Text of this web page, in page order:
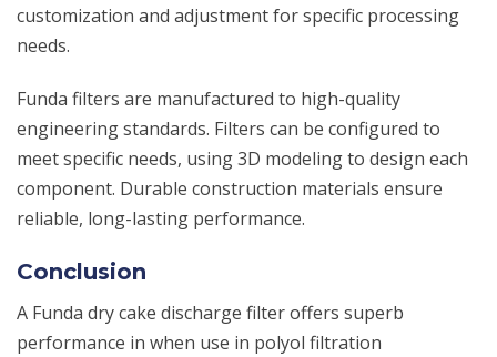
customization and adjustment for specific processing
needs.
Funda filters are manufactured to high-quality
engineering standards. Filters can be configured to
meet specific needs, using 3D modeling to design each
component. Durable construction materials ensure
reliable, long-lasting performance.
Conclusion
A Funda dry cake discharge filter offers superb
performance in when use in polyol filtration